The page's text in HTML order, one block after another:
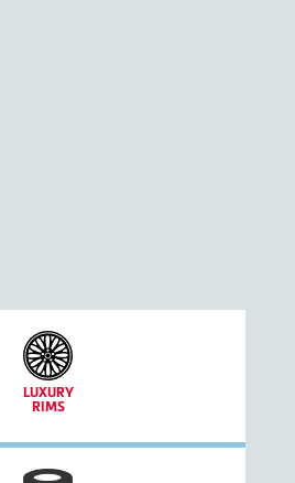
LUXURY
RIMS